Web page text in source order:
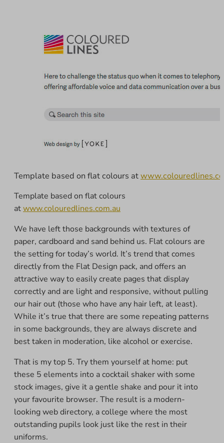
Template based on flat colours at
Template based on flat colours
atwww.colouredlines.com.au
We have left those backgrounds with textures of
paper, cardboard and sand behind us. Flat colours are
the setting for today’s world. It’s trend that comes
directly from the Flat Design pack, and offers an
attractive way to easily create pages that display
correctly and are light and responsive, without pulling
our hair out (those who have any hair left, at least).
While it’s true that there are some repeating patterns
in some backgrounds, they are always discrete and
best taken in moderation, like alcohol or exercise.
That is my top 5. Try them yourself at home: put
these 5 elements into a cocktail shaker with some
stock images, give it a gentle shake and pour it into
your favourite browser. The result is a modern-
looking web directory, a college where the most
outstanding pupils look just like the rest in their
uniforms.